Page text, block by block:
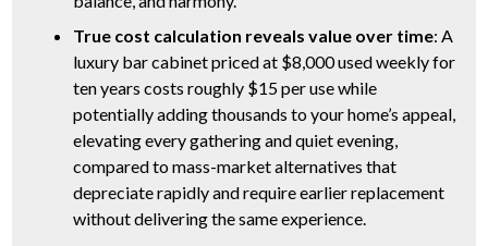
True cost calculation reveals value over time: A
luxury bar cabinet priced at $8,000 used weekly for
ten years costs roughly $15 per use while
potentially adding thousands to your home’s appeal,
elevating every gathering and quiet evening,
compared to mass-market alternatives that
depreciate rapidly and require earlier replacement
without delivering the same experience.